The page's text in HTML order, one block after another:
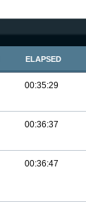
ELAPSED
00:35:29
00:36:37
00:36:47